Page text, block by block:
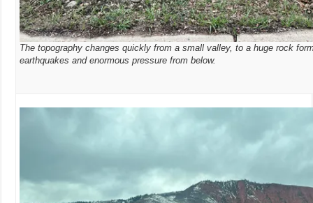
The topography changes quickly from a small valley, to a huge rock
earthquakes and enormous pressure from below.